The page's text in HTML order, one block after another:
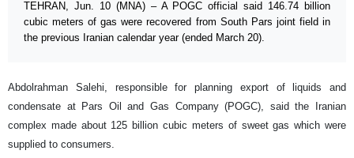
TEHRAN, Jun. 10 (MNA) – A POGC official said 146.74 billion
cubic meters of gas were recovered from South Pars joint field in
the previous Iranian calendar year (ended March 20).
Abdolrahman Salehi, responsible for planning export of liquids and
condensate at Pars Oil and Gas Company (POGC), said the Iranian
complex made about 125 billion cubic meters of sweet gas which were
supplied to consumers.